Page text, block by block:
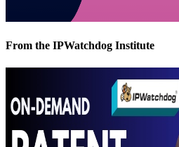
From the IPWatchdog Institute